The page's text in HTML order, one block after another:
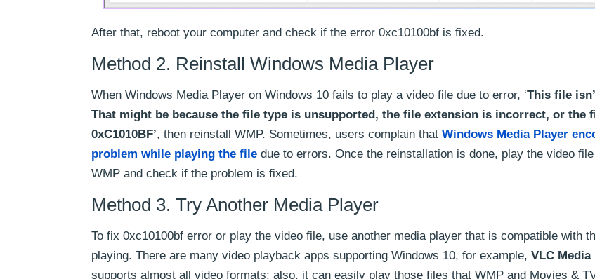
After that, reboot your computer and check if the error 0xc10100bf is fixed.
Method 2. Reinstall Windows Media Player
When Windows Media Player on Windows 10 fails to play a video file due to error, ‘This file
That might be because the file type is unsupported, the file extension is incorrect, or the
0xC1010BF’, then reinstall WMP. Sometimes, users complain that Windows Media Player
problem while playing the file due to errors. Once the reinstallation is done, play the video
WMP and check if the problem is fixed.
Method 3. Try Another Media Player
To fix 0xc10100bf error or play the video file, use another media player that is compatible with
playing. There are many video playback apps supporting Windows 10, for example, VLC Media
supports almost all video formats; also, it can easily play those files that WMP and Movies &